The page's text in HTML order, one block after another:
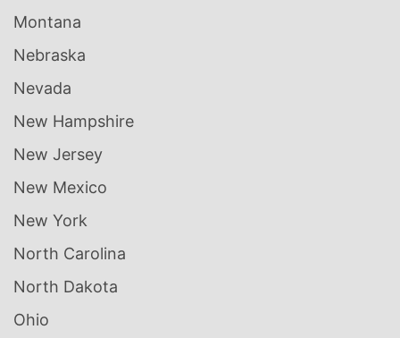
Montana
Nebraska
Nevada
New Hampshire
New Jersey
New Mexico
New York
North Carolina
North Dakota
Ohio